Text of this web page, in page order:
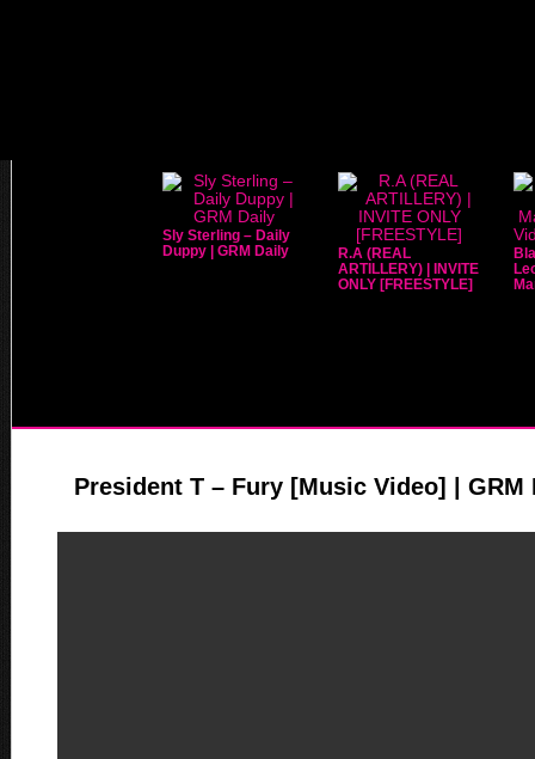
Sly Sterling – Daily
Duppy | GRM Daily
R.A (REAL
ARTILLERY) | INVITE
ONLY [FREESTYLE]
President T – Fury [Music Video] | GRM